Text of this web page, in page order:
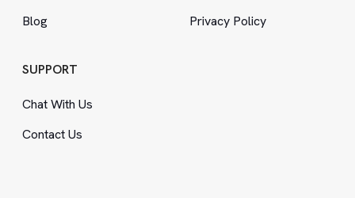
Blog
Privacy Policy
SUPPORT
Chat With Us
Contact Us